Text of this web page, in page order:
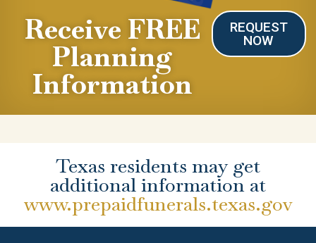
Receive FREE
Planning
Information
REQUEST
NOW
Texas residents may get
additional information at
www.prepaidfunerals.texas.gov